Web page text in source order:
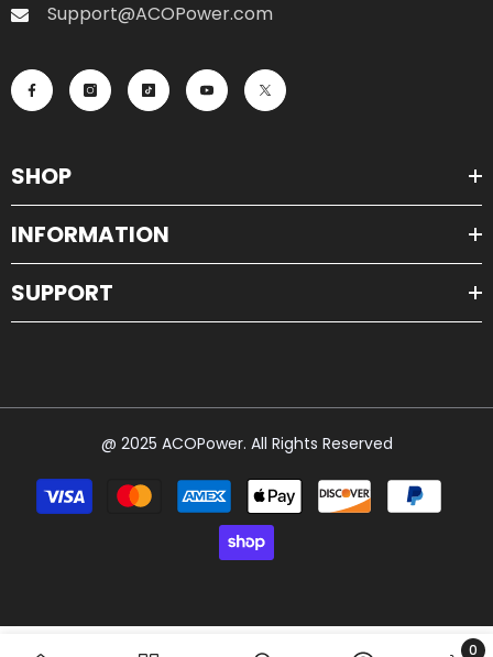
Support@ACOPower.com
SHOP
INFORMATION
SUPPORT
@ 2025 ACOPower. All Rights Reserved
Payment
methods
0